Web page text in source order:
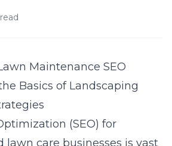
Maintenance SEO
Basics of Landscaping
(SEO) for
lawn care businesses is vast